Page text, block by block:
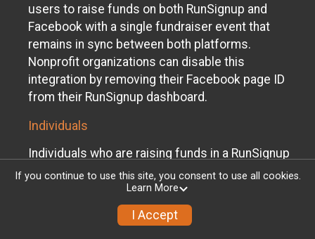
users to raise funds on both RunSignup and
Facebook with a single fundraiser event that
remains in sync between both platforms.
Nonprofit organizations can disable this
integration by removing their Facebook page ID
from their RunSignup dashboard.
Individuals
Individuals who are raising funds in a RunSignup
fundraising event which has enabled the Facebook
Fundraisers integration, will be allowed to post
their RunSignup fundraisers to Facebook. This will
create a Facebook Fundraiser using the
If you continue to use this site, you consent to use all cookies.
Learn More
I Accept